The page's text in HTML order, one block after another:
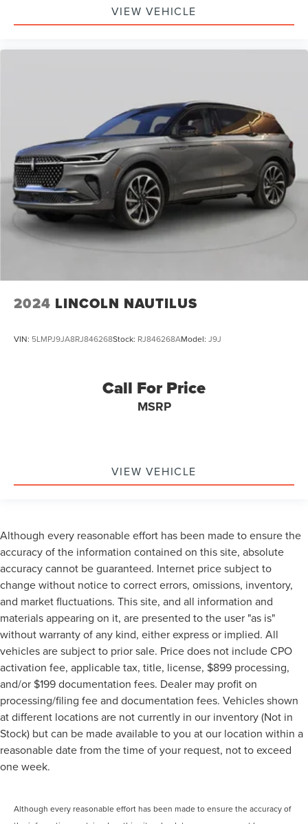
VIEW VEHICLE
2024 LINCOLN NAUTILUS
VIN: 5LMPJ9JA8RJ846268Stock: RJ846268AModel: J9J
Call For Price
MSRP
VIEW VEHICLE
Although every reasonable effort has been made to ensure the
accuracy of the information contained on this site, absolute
accuracy cannot be guaranteed. Internet price subject to
change without notice to correct errors, omissions, inventory,
and market fluctuations. This site, and all information and
materials appearing on it, are presented to the user "as is"
without warranty of any kind, either express or implied. All
vehicles are subject to prior sale. Price does not include CPO
activation fee, applicable tax, title, license, $899 processing,
and/or $199 documentation fees. Dealer may profit on
processing/filing fee and documentation fees. Vehicles shown
at different locations are not currently in our inventory (Not in
Stock) but can be made available to you at our location within a
reasonable date from the time of your request, not to exceed
one week.
Although every reasonable effort has been made to ensure the accuracy of